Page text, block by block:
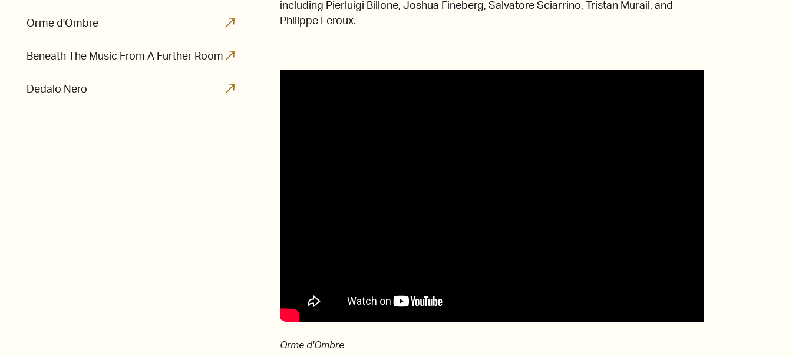
Orme d'Ombre
Beneath The Music From A Further Room
Dedalo Nero
including Pierluigi Billone, Joshua Fineberg, Salvatore Sciarrino, Tristan Murail, and
Philippe Leroux.
Orme d'Ombre